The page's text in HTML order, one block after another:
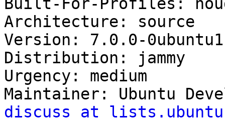
Built-For-Profiles:
Architecture: source
Version: 7.0.0-0ubuntu1
Distribution: jammy
Urgency: medium
Maintainer: Ubuntu
discuss at